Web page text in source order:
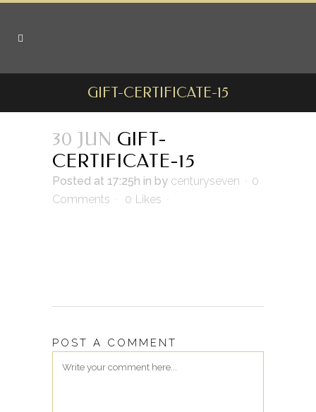
GIFT-CERTIFICATE-15
30 JUN GIFT-
CERTIFICATE-15
Posted at 17:25h in by centuryseven
0
Comments
0 Likes
POST A COMMENT